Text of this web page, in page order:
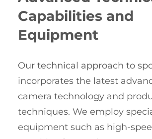
Capabilities and
Equipment
Our technical approach to
incorporates the latest
camera technology and
techniques. We employ
equipment such as high-